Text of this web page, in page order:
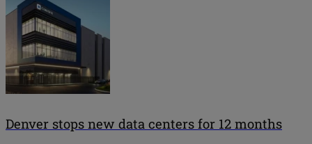
Denver stops new data centers for 12 months